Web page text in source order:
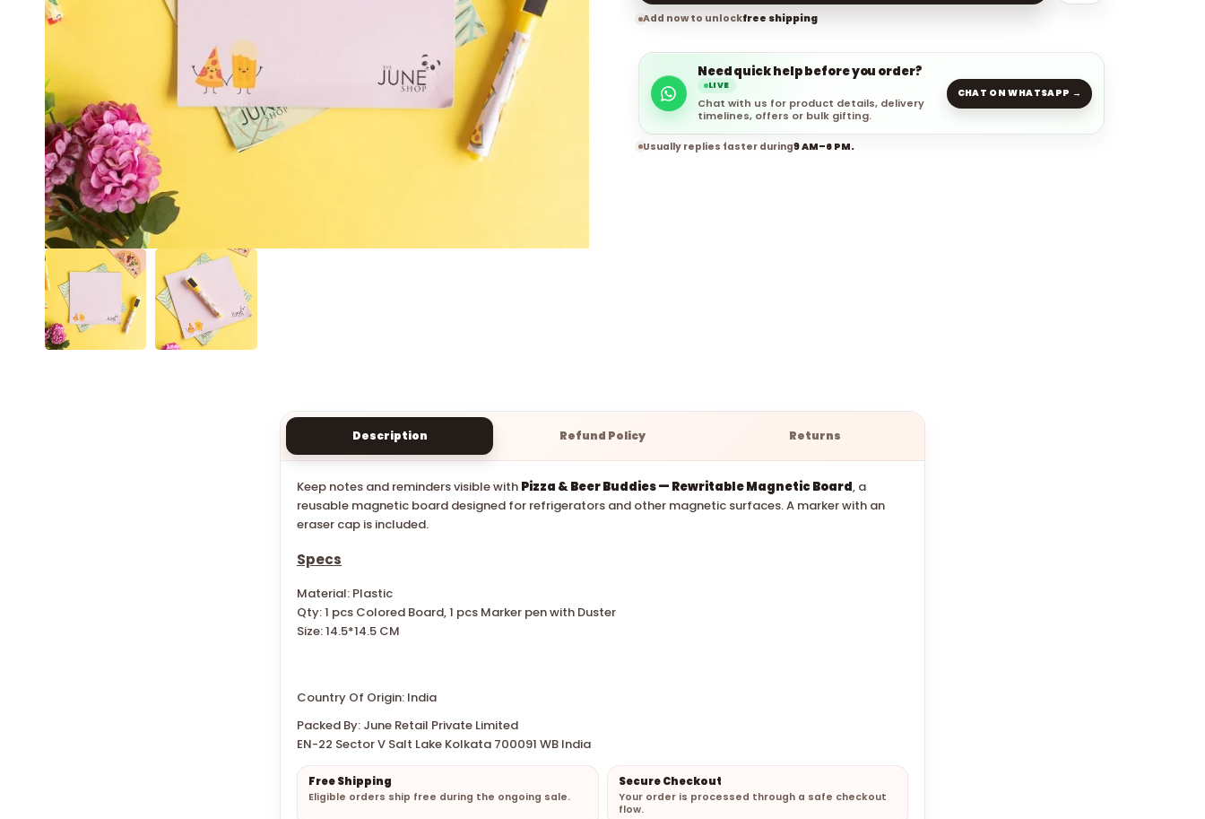
Add now to unlockfree shipping
Need quick help before you order?
LIVE
Chat with us for product details, delivery
timelines, offers or bulk gifting.
CHAT ON WHATSAPP →
Usually replies faster during9 AM–6 PM.
Description Refund Policy Returns
Keep notes and reminders visible with Pizza & Beer Buddies — Rewritable Magnetic Board, a
reusable magnetic board designed for refrigerators and other magnetic surfaces. A marker with an
eraser cap is included.
Specs
Material: Plastic
Qty: 1 pcs Colored Board, 1 pcs Marker pen with Duster
Size:14.5*14.5 CM
Country Of Origin: India
Packed By: June Retail Private Limited
EN-22 Sector V Salt Lake Kolkata 700091 WB India
Free Shipping
Eligible orders ship free during the ongoing sale.
Secure Checkout
Your order is processed through a safe checkout
flow.